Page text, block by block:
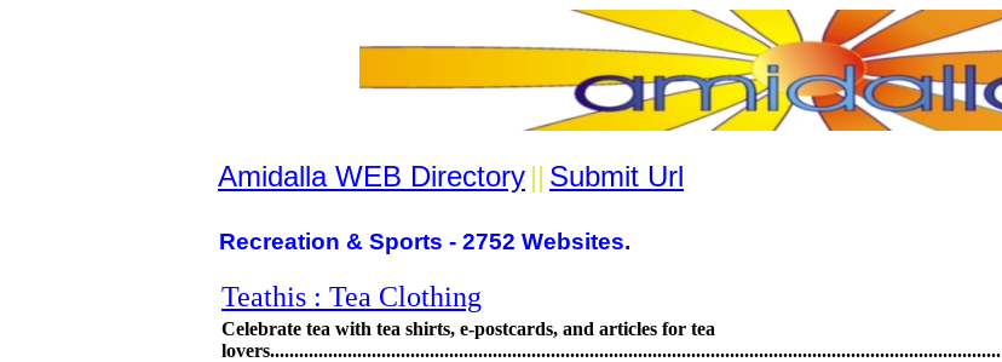
Amidalla WEB Directory || Submit Url
Recreation & Sports - 2752 Websites.
Teathis : Tea Clothing
Celebrate tea with tea shirts, e-postcards, and articles for tea
lovers.......................................................................................................................................................